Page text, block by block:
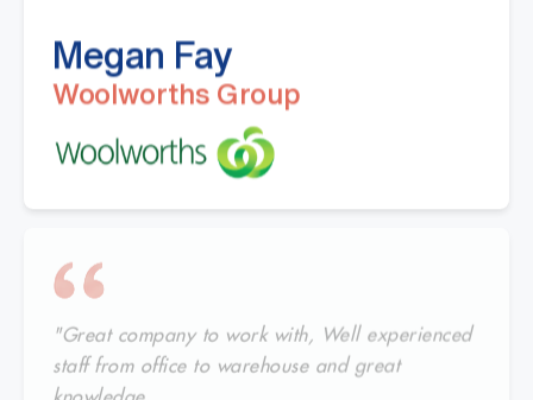
Megan Fay
Woolworths Group
"Great company to work with, Well experienced
staff from office to warehouse and great
knowledge.